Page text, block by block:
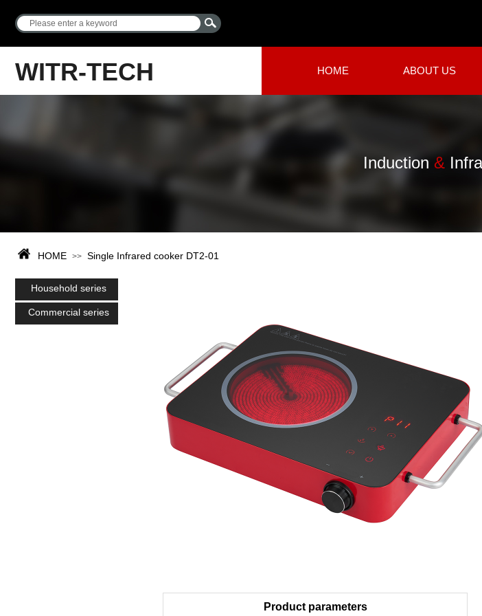
HOME ABOUT US
WITR-TECH
Induction &
HOME >> Single Infrared cooker DT2-01
Household series
Commercial series
Product parameters